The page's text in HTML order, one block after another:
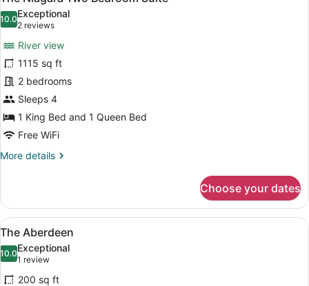
Suite
all
photos
The
Niagara
Two
Bedroom
Suite
10.010.0 out of 10
Exceptional
2 reviews
(2
reviews)
River view
1115 sq ft
2 bedrooms
Sleeps 4
1 King Bed and 1 Queen Bed
Free WiFi
More details
More
Niagara
Two
Bedroom
Suite
Choose your dates
View
all
photos
for
A hotel room with a large bed,
7
The Aberdeen
10.010.0 out of 10
Exceptional
1 review
(1
review)
200 sq ft